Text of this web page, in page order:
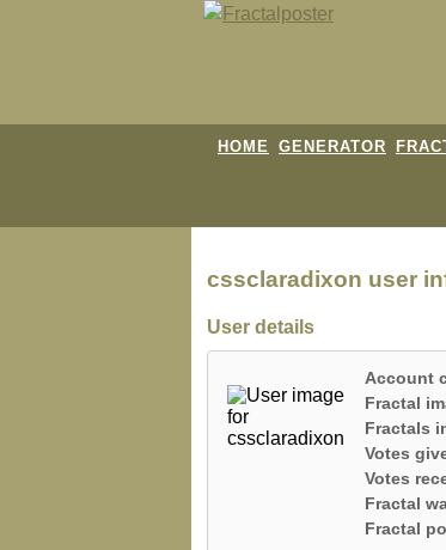
HOME GENERATOR
cssclaradixon user
User details
Account
Fractal
Fractals
Votes
Votes
Fractal
Fractal